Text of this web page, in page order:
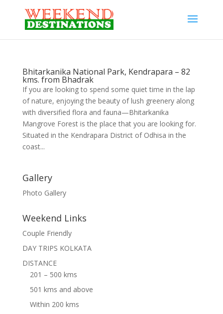
Bhitarkanika National Park, Kendrapara – 82
kms. from Bhadrak
If you are looking to spend some quiet time in the lap
of nature, enjoying the beauty of lush greenery along
with diversified flora and fauna—Bhitarkanika
Mangrove Forest is the place that you are looking for.
Situated in the Kendrapara District of Odhisa in the
coast...
Gallery
Photo Gallery
Weekend Links
Couple Friendly
DAY TRIPS KOLKATA
DISTANCE
201 – 500 kms
501 kms and above
Within 200 kms